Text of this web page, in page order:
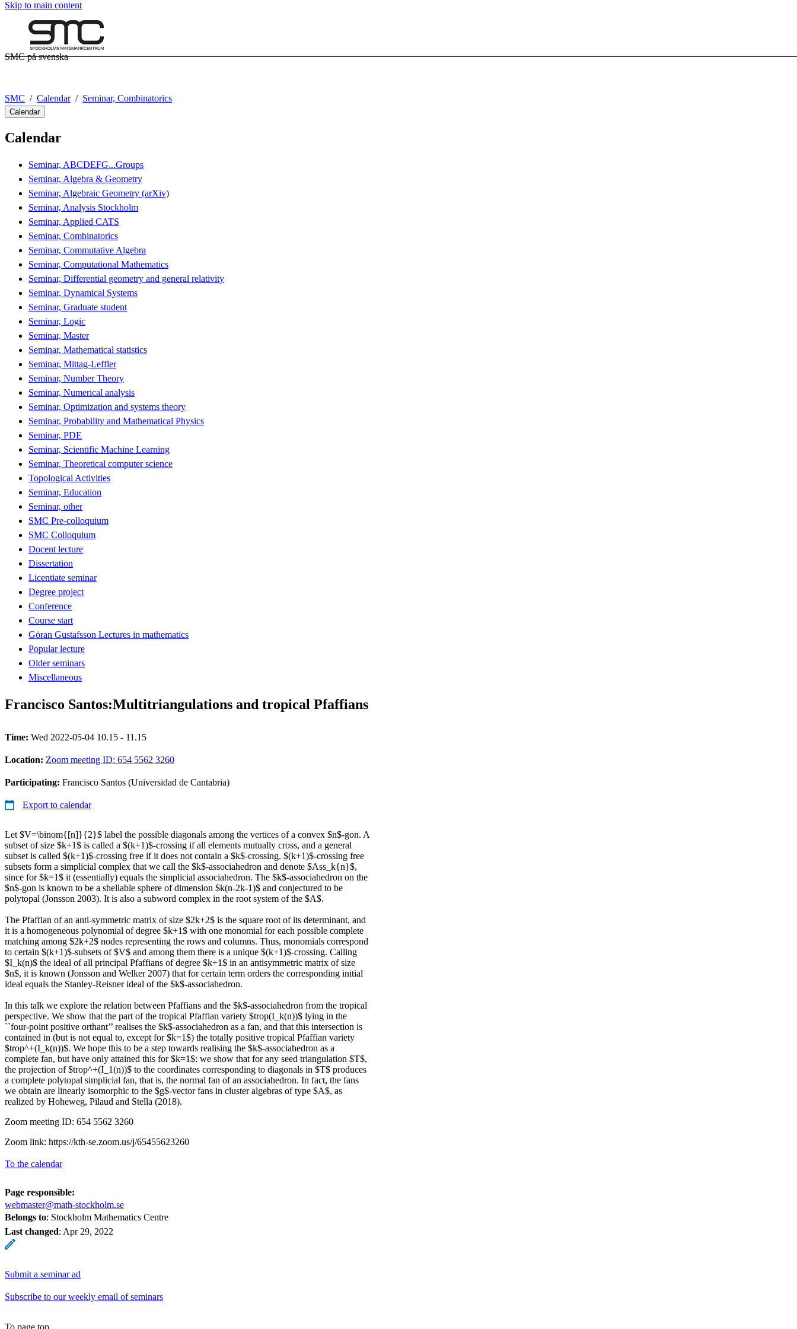
Skip to main content
SMC på svenska
SMC Calendar Seminar, Combinatorics
Calendar
Calendar
Seminar, ABCDEFG...Groups
Seminar, Algebra & Geometry
Seminar, Algebraic Geometry (arXiv)
Seminar, Analysis Stockholm
Seminar, Applied CATS
Seminar, Combinatorics
Seminar, Commutative Algebra
Seminar, Computational Mathematics
Seminar, Differential geometry and general relativity
Seminar, Dynamical Systems
Seminar, Graduate student
Seminar, Logic
Seminar, Master
Seminar, Mathematical statistics
Seminar, Mittag-Leffler
Seminar, Number Theory
Seminar, Numerical analysis
Seminar, Optimization and systems theory
Seminar, Probability and Mathematical Physics
Seminar, PDE
Seminar, Scientific Machine Learning
Seminar, Theoretical computer science
Topological Activities
Seminar, Education
Seminar, other
SMC Pre-colloquium
SMC Colloquium
Docent lecture
Dissertation
Licentiate seminar
Degree project
Conference
Course start
Göran Gustafsson Lectures in mathematics
Popular lecture
Older seminars
Miscellaneous
Francisco Santos:Multitriangulations and tropical Pfaffians
Time: Wed 2022-05-04 10.15 - 11.15
Location: Zoom meeting ID: 654 5562 3260
Participating: Francisco Santos (Universidad de Cantabria)
Export to calendar
Let $V=\binom{[n]}{2}$ label the possible diagonals among the vertices of a convex $n$-gon. A
subset of size $k+1$ is called a $(k+1)$-crossing if all elements mutually cross, and a general
subset is called $(k+1)$-crossing free if it does not contain a $k$-crossing. $(k+1)$-crossing free
subsets form a simplicial complex that we call the $k$-associahedron and denote $Ass_k{n}$,
since for $k=1$ it (essentially) equals the simplicial associahedron. The $k$-associahedron on the
$n$-gon is known to be a shellable sphere of dimension $k(n-2k-1)$ and conjectured to be
polytopal (Jonsson 2003). It is also a subword complex in the root system of the $A$.
The Pfaffian of an anti-symmetric matrix of size $2k+2$ is the square root of its determinant, and
it is a homogeneous polynomial of degree $k+1$ with one monomial for each possible complete
matching among $2k+2$ nodes representing the rows and columns. Thus, monomials correspond
to certain $(k+1)$-subsets of $V$ and among them there is a unique $(k+1)$-crossing. Calling
$I_k(n)$ the ideal of all principal Pfaffians of degree $k+1$ in an antisymmetric matrix of size
$n$, it is known (Jonsson and Welker 2007) that for certain term orders the corresponding initial
ideal equals the Stanley-Reisner ideal of the $k$-associahedron.
In this talk we explore the relation between Pfaffians and the $k$-associahedron from the tropical
perspective. We show that the part of the tropical Pfaffian variety $trop(I_k(n))$ lying in the
``four-point positive orthant’’ realises the $k$-associahedron as a fan, and that this intersection is
contained in (but is not equal to, except for $k=1$) the totally positive tropical Pfaffian variety
$trop^+(I_k(n))$. We hope this to be a step towards realising the $k$-associahedron as a
complete fan, but have only attained this for $k=1$: we show that for any seed triangulation $T$,
the projection of $trop^+(I_1(n))$ to the coordinates corresponding to diagonals in $T$ produces
a complete polytopal simplicial fan, that is, the normal fan of an associahedron. In fact, the fans
we obtain are linearly isomorphic to the $g$-vector fans in cluster algebras of type $A$, as
realized by Hoheweg, Pilaud and Stella (2018).
Zoom meeting ID: 654 5562 3260
Zoom link: https://kth-se.zoom.us/j/65455623260
To the calendar
Page responsible:
webmaster@math-stockholm.se
Belongs to: Stockholm Mathematics Centre
Last changed: Apr 29, 2022
Submit a seminar ad
Subscribe to our weekly email of seminars
To page top